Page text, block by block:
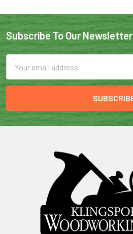
Subscribe To Our Newsletter
Address